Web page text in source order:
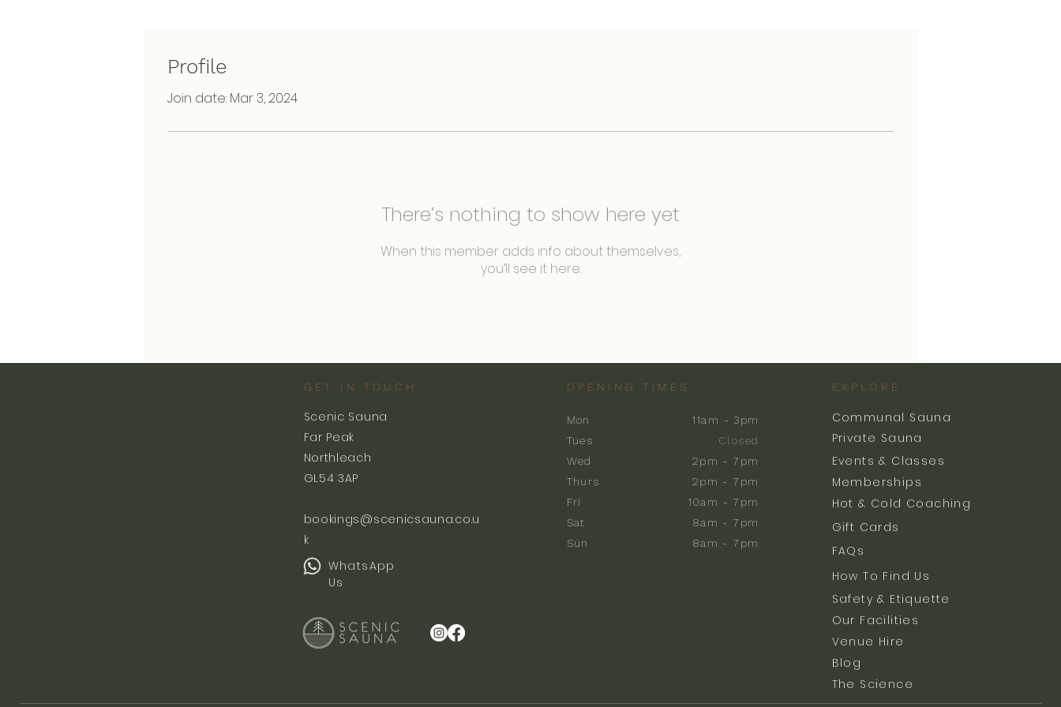
Profile
Join date: Mar 3, 2024
There’s nothing to show here yet
When this member adds info about themselves,
you’ll see it here.
GET IN TOUCH
Scenic Sauna
Far Peak
Northleach
GL54 3AP
bookings@scenicsauna.co.u
k
WhatsApp
Us
OPENING TIMES
Mon
Tues
Wed
Thurs
Fri
Sat
Sun
11am - 3pm
Closed
2pm - 7pm
2pm - 7pm
10am - 7pm
8am - 7pm
8am - 7pm
EXPLORE
Communal Sauna
Private Sauna
Events & Classes
Memberships
Hot & Cold Coaching
Gift Cards
FAQs
How To Find Us
Safety & Etiquette
Our Facilities
Venue Hire
Blog
The Science